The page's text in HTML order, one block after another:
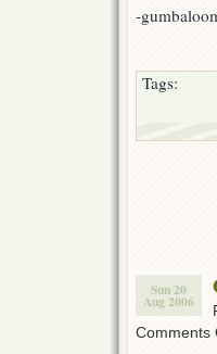
-
Tags:
Sun 20
Aug 2006
Comments